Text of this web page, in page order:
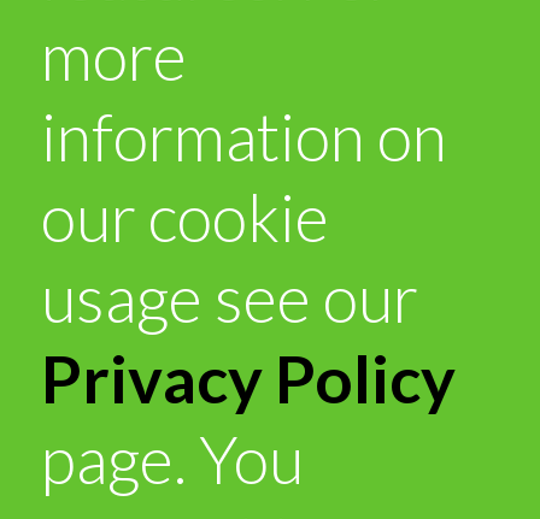
more
information on
our cookie
usage see our
Privacy Policy
page. You